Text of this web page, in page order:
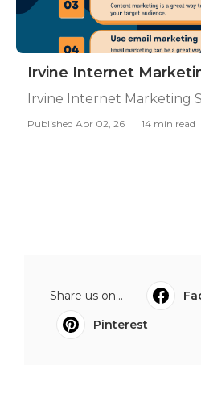
Irvine Internet
Irvine Internet Marketing
Published Apr 02, 26 14 min read
Share us on...
Pinterest